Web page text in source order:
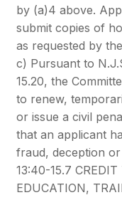
by (a)4 above.
submit copies of
as requested by
c) Pursuant to
15.20, the
to renew,
or issue a civil
that an applicant
fraud, deception
13:40-15.7
EDUCATION,